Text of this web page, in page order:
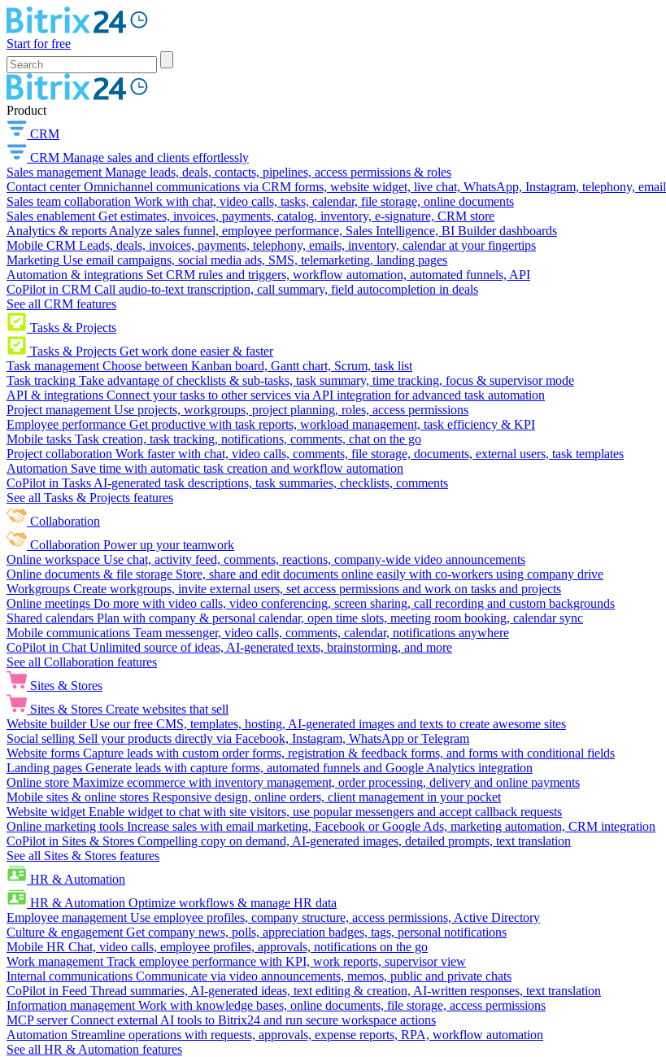
Start for free
Product
CRM
CRM Manage sales and clients effortlessly
Sales management Manage leads, deals, contacts, pipelines, access permissions & roles
Contact center Omnichannel communications via CRM forms, website widget, live chat, WhatsApp, Instagram, telephony, email
Sales team collaboration Work with chat, video calls, tasks, calendar, file storage, online documents
Sales enablement Get estimates, invoices, payments, catalog, inventory, e-signature, CRM store
Analytics & reports Analyze sales funnel, employee performance, Sales Intelligence, BI Builder dashboards
Mobile CRM Leads, deals, invoices, payments, telephony, emails, inventory, calendar at your fingertips
Marketing Use email campaigns, social media ads, SMS, telemarketing, landing pages
Automation & integrations Set CRM rules and triggers, workflow automation, automated funnels, API
CoPilot in CRM Call audio-to-text transcription, call summary, field autocompletion in deals
See all CRM features
Tasks & Projects
Tasks & Projects Get work done easier & faster
Task management Choose between Kanban board, Gantt chart, Scrum, task list
Task tracking Take advantage of checklists & sub-tasks, task summary, time tracking, focus & supervisor mode
API & integrations Connect your tasks to other services via API integration for advanced task automation
Project management Use projects, workgroups, project planning, roles, access permissions
Employee performance Get productive with task reports, workload management, task efficiency & KPI
Mobile tasks Task creation, task tracking, notifications, comments, chat on the go
Project collaboration Work faster with chat, video calls, comments, file storage, documents, external users, task templates
Automation Save time with automatic task creation and workflow automation
CoPilot in Tasks AI-generated task descriptions, task summaries, checklists, comments
See all Tasks & Projects features
Collaboration
Collaboration Power up your teamwork
Online workspace Use chat, activity feed, comments, reactions, company-wide video announcements
Online documents & file storage Store, share and edit documents online easily with co-workers using company drive
Workgroups Create workgroups, invite external users, set access permissions and work on tasks and projects
Online meetings Do more with video calls, video conferencing, screen sharing, call recording and custom backgrounds
Shared calendars Plan with company & personal calendar, open time slots, meeting room booking, calendar sync
Mobile communications Team messenger, video calls, comments, calendar, notifications anywhere
CoPilot in Chat Unlimited source of ideas, AI-generated texts, brainstorming, and more
See all Collaboration features
Sites & Stores
Sites & Stores Create websites that sell
Website builder Use our free CMS, templates, hosting, AI-generated images and texts to create awesome sites
Social selling Sell your products directly via Facebook, Instagram, WhatsApp or Telegram
Website forms Capture leads with custom order forms, registration & feedback forms, and forms with conditional fields
Landing pages Generate leads with capture forms, automated funnels and Google Analytics integration
Online store Maximize ecommerce with inventory management, order processing, delivery and online payments
Mobile sites & online stores Responsive design, online orders, client management in your pocket
Website widget Enable widget to chat with site visitors, use popular messengers and accept callback requests
Online marketing tools Increase sales with email marketing, Facebook or Google Ads, marketing automation, CRM integration
CoPilot in Sites & Stores Compelling copy on demand, AI-generated images, detailed prompts, text translation
See all Sites & Stores features
HR & Automation
HR & Automation Optimize workflows & manage HR data
Employee management Use employee profiles, company structure, access permissions, Active Directory
Culture & engagement Get company news, polls, appreciation badges, tags, personal notifications
Mobile HR Chat, video calls, employee profiles, approvals, notifications on the go
Work management Track employee performance with KPI, work reports, supervisor view
Internal communications Communicate via video announcements, memos, public and private chats
CoPilot in Feed Thread summaries, AI-generated ideas, text editing & creation, AI-written responses, text translation
Information management Work with knowledge bases, online documents, file storage, access permissions
MCP server Connect external AI tools to Bitrix24 and run secure workspace actions
Automation Streamline operations with requests, approvals, expense reports, RPA, workflow automation
See all HR & Automation features